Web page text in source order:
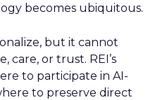
becomes ubiquitous.
but it cannot
care, or trust. REI’s
to participate in AI-
to preserve direct